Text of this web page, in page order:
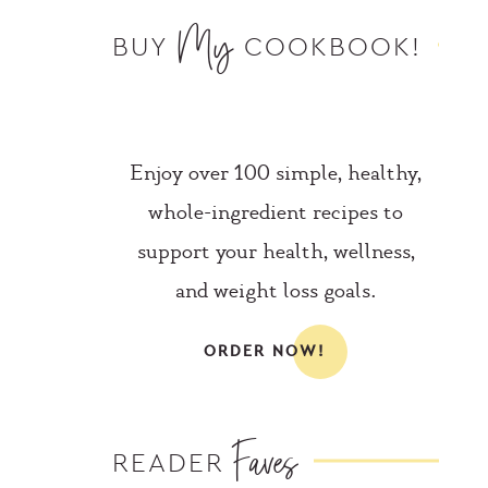
BUY My COOKBOOK!
Enjoy over 100 simple, healthy,
whole-ingredient recipes to
support your health, wellness,
and weight loss goals.
ORDER NOW!
READER Faves